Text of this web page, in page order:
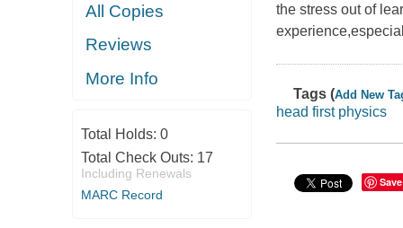
All Copies
Reviews
More Info
Total Holds: 0
Total Check Outs: 17
Including Renewals
MARC Record
the stress out of
Tags (Add New
head first physics
Save